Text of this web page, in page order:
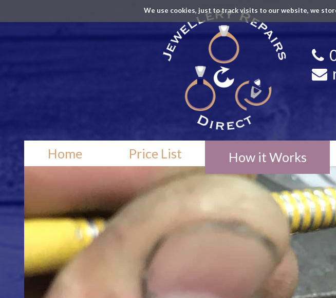
We use cookies, just to track visits to our website, we
Home Price List How it Works